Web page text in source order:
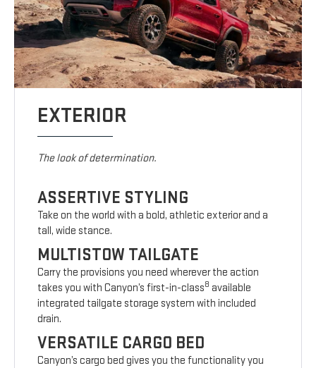
EXTERIOR
The look of determination.
ASSERTIVE STYLING
Take on the world with a bold, athletic exterior and a
tall, wide stance.
MULTISTOW TAILGATE
Carry the provisions you need wherever the action
takes you with Canyon’s first-in-class8 available
integrated tailgate storage system with included
drain.
VERSATILE CARGO BED
Canyon’s cargo bed gives you the functionality you